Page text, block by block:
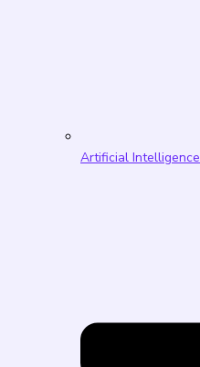
Artificial Intelligence